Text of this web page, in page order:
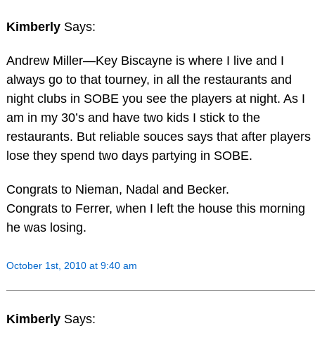
Kimberly Says:
Andrew Miller—Key Biscayne is where I live and I
always go to that tourney, in all the restaurants and
night clubs in SOBE you see the players at night. As I
am in my 30’s and have two kids I stick to the
restaurants. But reliable souces says that after players
lose they spend two days partying in SOBE.
Congrats to Nieman, Nadal and Becker.
Congrats to Ferrer, when I left the house this morning
he was losing.
October 1st, 2010 at 9:40 am
Kimberly Says: